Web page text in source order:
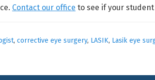
Contact our office to see if your
, corrective eye surgery, LASIK, Lasik eye